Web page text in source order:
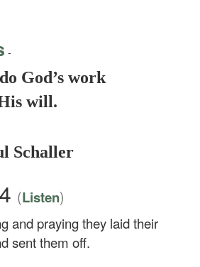
-
God’s work
will.
Schaller
(Listen)
and praying they laid their
sent them off.